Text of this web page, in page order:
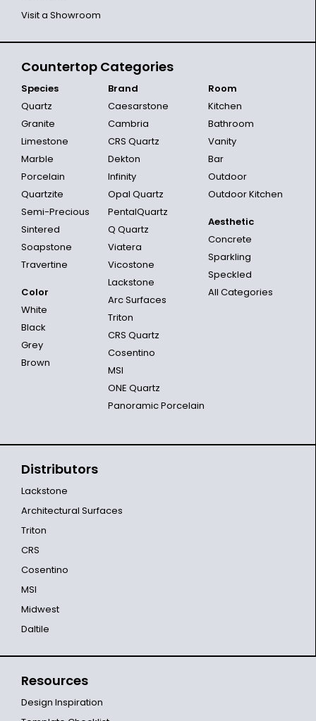
Visit a Showroom
Countertop Categories
Species
Quartz
Granite
Limestone
Marble
Porcelain
Quartzite
Semi-Precious
Sintered
Soapstone
Travertine
Color
White
Black
Grey
Brown
Brand
Caesarstone
Cambria
CRS Quartz
Dekton
Infinity
Opal Quartz
PentalQuartz
Q Quartz
Viatera
Vicostone
Lackstone
Arc Surfaces
Triton
CRS Quartz
Cosentino
MSI
ONE Quartz
Panoramic Porcelain
Room
Kitchen
Bathroom
Vanity
Bar
Outdoor
Outdoor Kitchen
Aesthetic
Concrete
Sparkling
Speckled
All Categories
Distributors
Lackstone
Architectural Surfaces
Triton
CRS
Cosentino
MSI
Midwest
Daltile
Resources
Design Inspiration